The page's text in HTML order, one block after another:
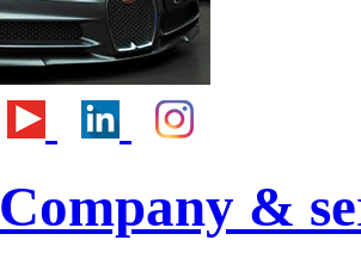
Company &